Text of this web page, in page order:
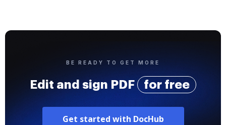
BE READY TO GET MORE
Edit and sign PDF for free
Get started with DocHub